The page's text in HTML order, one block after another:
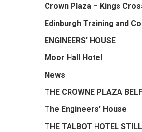
Crown Plaza – Kings
Edinburgh Training and
ENGINEERS' HOUSE
Moor Hall Hotel
News
THE CROWNE PLAZA
The Engineers' House
THE TALBOT HOTEL